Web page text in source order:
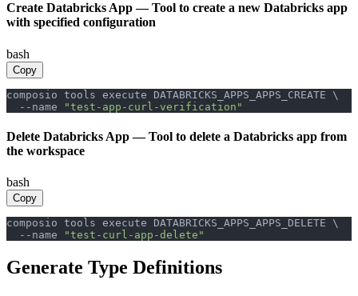
Create Databricks App—Tool to create a new Databricks app
with specified configuration
bash
Copy
composio tools execute DATABRICKS_APPS_APPS_CREATE \
  --name
"test-app-curl-verification"
Delete Databricks App—Tool to delete a Databricks app from
the workspace
bash
Copy
composio tools execute DATABRICKS_APPS_APPS_DELETE \
  --name
"test-curl-app-delete"
Generate Type Definitions